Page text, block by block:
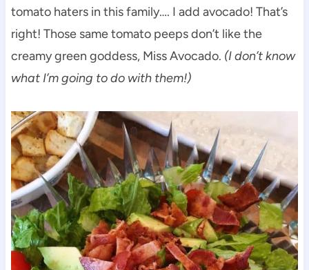
tomato haters in this family…. I add avocado! That’s
right! Those same tomato peeps don’t like the
creamy green goddess, Miss Avocado. (I don’t know
what I’m going to do with them!)